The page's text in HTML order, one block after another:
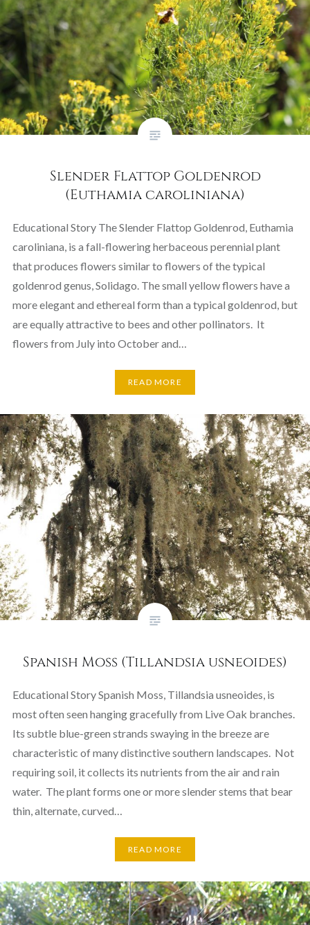
Slender Flattop Goldenrod
(Euthamia caroliniana)
Educational Story The Slender Flattop Goldenrod, Euthamia
caroliniana, is a fall-flowering herbaceous perennial plant
that produces flowers similar to flowers of the typical
goldenrod genus, Solidago. The small yellow flowers have a
more elegant and ethereal form than a typical goldenrod, but
are equally attractive to bees and other pollinators. It
flowers from July into October and…
READ MORE
Spanish Moss (Tillandsia usneoides)
Educational Story Spanish Moss, Tillandsia usneoides, is
most often seen hanging gracefully from Live Oak branches.
Its subtle blue-green strands swaying in the breeze are
characteristic of many distinctive southern landscapes. Not
requiring soil, it collects its nutrients from the air and rain
water. The plant forms one or more slender stems that bear
thin, alternate, curved…
READ MORE